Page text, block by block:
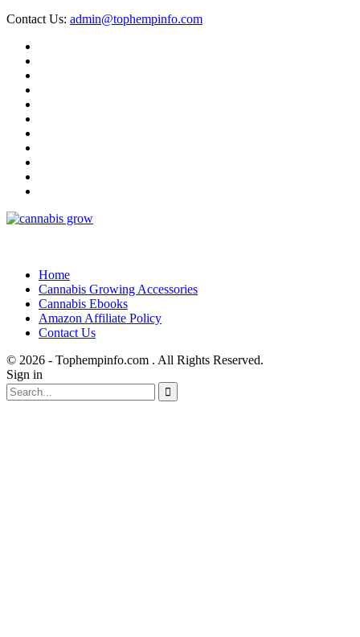
Contact Us: admin@tophempinfo.com
Home
Cannabis Growing Accessories
Cannabis Ebooks
Amazon Affiliate Policy
Contact Us
© 2026 - Tophempinfo.com . All Rights Reserved.
Sign in